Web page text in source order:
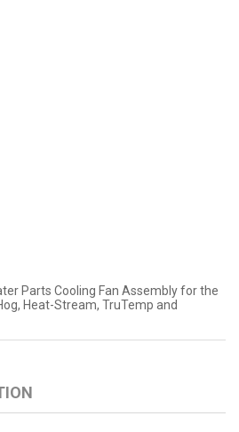
Parts Cooling Fan Assembly for the
Heat-Stream, TruTemp and